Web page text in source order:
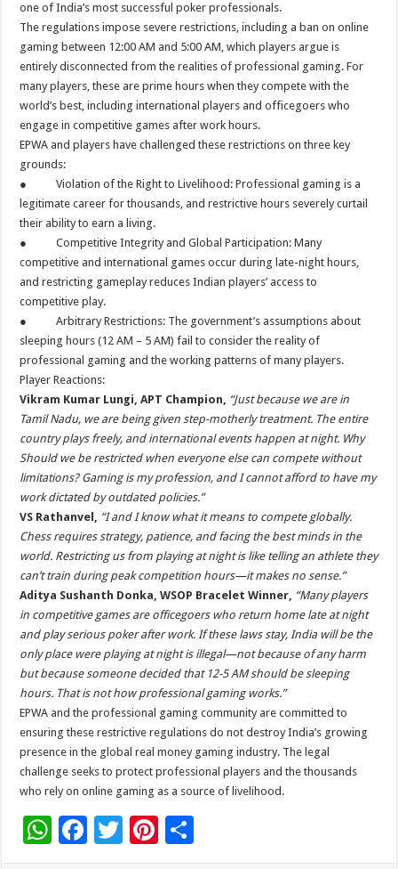
one of India’s most successful poker professionals.
The regulations impose severe restrictions, including a ban on online
gaming between 12:00 AM and 5:00 AM, which players argue is
entirely disconnected from the realities of professional gaming. For
many players, these are prime hours when they compete with the
world’s best, including international players and officegoers who
engage in competitive games after work hours.
EPWA and players have challenged these restrictions on three key
grounds:
● Violation of the Right to Livelihood: Professional gaming is a
legitimate career for thousands, and restrictive hours severely curtail
their ability to earn a living.
● Competitive Integrity and Global Participation: Many
competitive and international games occur during late-night hours,
and restricting gameplay reduces Indian players’ access to
competitive play.
● Arbitrary Restrictions: The government’s assumptions about
sleeping hours (12 AM – 5 AM) fail to consider the reality of
professional gaming and the working patterns of many players.
Player Reactions:
Vikram Kumar Lungi, APT Champion, “Just because we are in
Tamil Nadu, we are being given step-motherly treatment. The entire
country plays freely, and international events happen at night. Why
Should we be restricted when everyone else can compete without
limitations? Gaming is my profession, and I cannot afford to have my
work dictated by outdated policies.”
VS Rathanvel, “I and I know what it means to compete globally.
Chess requires strategy, patience, and facing the best minds in the
world. Restricting us from playing at night is like telling an athlete they
can’t train during peak competition hours—it makes no sense.”
Aditya Sushanth Donka, WSOP Bracelet Winner, “Many players
in competitive games are officegoers who return home late at night
and play serious poker after work. If these laws stay, India will be the
only place were playing at night is illegal—not because of any harm
but because someone decided that 12-5 AM should be sleeping
hours. That is not how professional gaming works.”
EPWA and the professional gaming community are committed to
ensuring these restrictive regulations do not destroy India’s growing
presence in the global real money gaming industry. The legal
challenge seeks to protect professional players and the thousands
who rely on online gaming as a source of livelihood.
W F
T
Pi